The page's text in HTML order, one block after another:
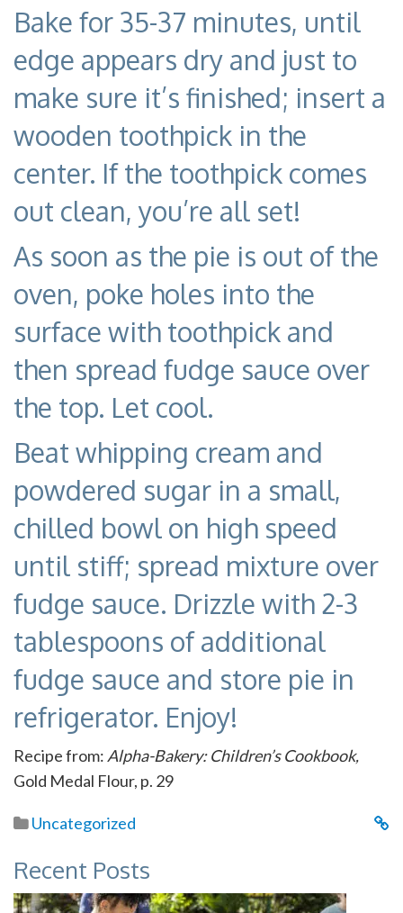
Bake for 35-37 minutes, until
edge appears dry and just to
make sure it’s finished; insert a
wooden toothpick in the
center. If the toothpick comes
out clean, you’re all set!
As soon as the pie is out of the
oven, poke holes into the
surface with toothpick and
then spread fudge sauce over
the top. Let cool.
Beat whipping cream and
powdered sugar in a small,
chilled bowl on high speed
until stiff; spread mixture over
fudge sauce. Drizzle with 2-3
tablespoons of additional
fudge sauce and store pie in
refrigerator. Enjoy!
Recipe from: Alpha-Bakery: Children’s Cookbook,
Gold Medal Flour, p. 29
Uncategorized
Recent Posts